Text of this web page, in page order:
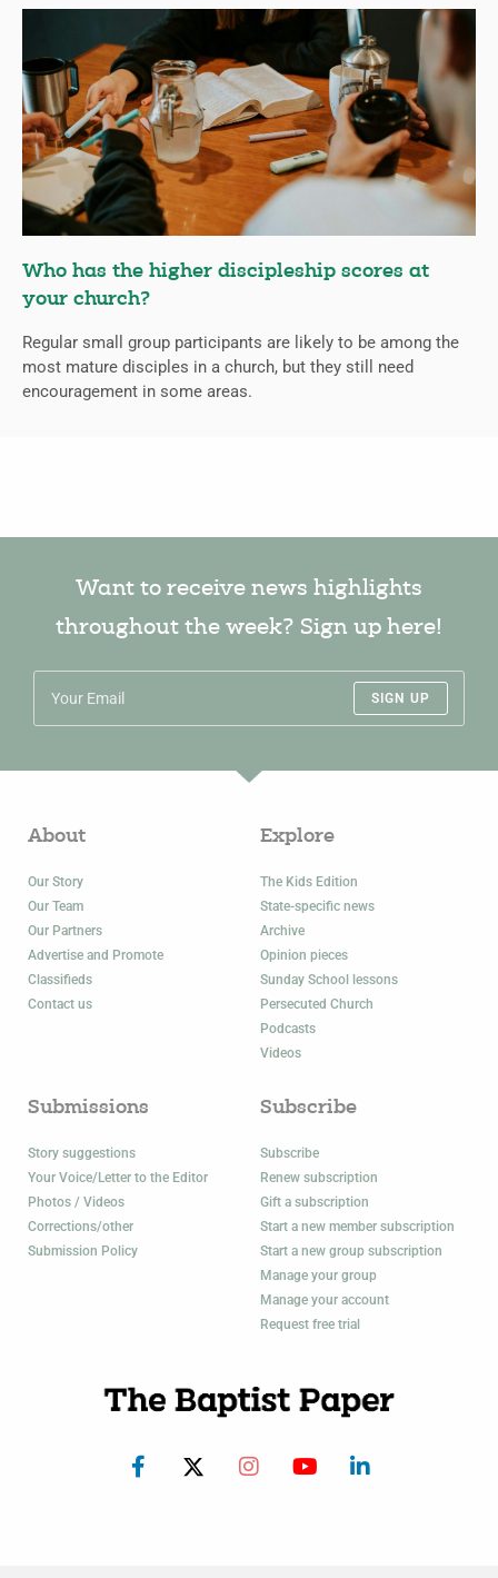
Who has the higher discipleship scores at
your church?
Regular small group participants are likely to be among the
most mature disciples in a church, but they still need
encouragement in some areas.
Want to receive news highlights
throughout the week? Sign up here!
SIGN UP
About
Our Story
Our Team
Our Partners
Advertise and Promote
Classifieds
Contact us
Explore
The Kids Edition
State-specific news
Archive
Opinion pieces
Sunday School lessons
Persecuted Church
Podcasts
Videos
Submissions
Story suggestions
Your Voice/Letter to the Editor
Photos / Videos
Corrections/other
Submission Policy
Subscribe
Subscribe
Renew subscription
Gift a subscription
Start a new member subscription
Start a new group subscription
Manage your group
Manage your account
Request free trial